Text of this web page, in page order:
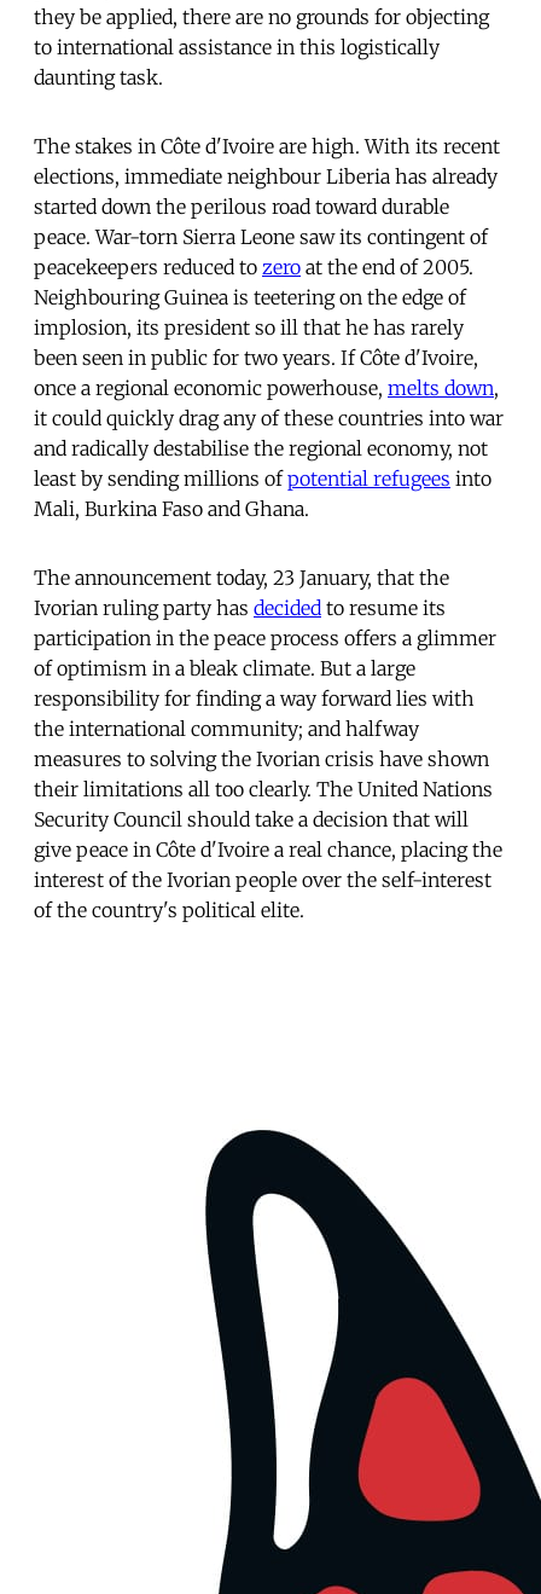
they be applied, there are no grounds for objecting
to international assistance in this logistically
daunting task.
The stakes in Côte d'Ivoire are high. With its recent
elections, immediate neighbour Liberia has already
started down the perilous road toward durable
peace. War-torn Sierra Leone saw its contingent of
peacekeepers reduced to zero at the end of 2005.
Neighbouring Guinea is teetering on the edge of
implosion, its president so ill that he has rarely
been seen in public for two years. If Côte d'Ivoire,
once a regional economic powerhouse, melts down,
it could quickly drag any of these countries into war
and radically destabilise the regional economy, not
least by sending millions ofpotential refugees into
Mali, Burkina Faso and Ghana.
The announcement today, 23 January, that the
Ivorian ruling party has decided to resume its
participation in the peace process offers a glimmer
of optimism in a bleak climate. But a large
responsibility for finding a way forward lies with
the international community; and halfway
measures to solving the Ivorian crisis have shown
their limitations all too clearly. The United Nations
Security Council should take a decision that will
give peace in Côte d'Ivoire a real chance, placing the
interest of the Ivorian people over the self-interest
of the country's political elite.